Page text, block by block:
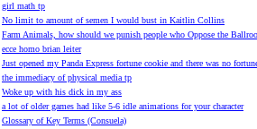
girl math tp
No limit to amount of semen I would bust in Kaitlin Collins
Farm Animals, how should we punish people who Oppose the
ecce homo brian leiter
Just opened my Panda Express fortune cookie and there was no
the immediacy of physical media tp
Woke up with his dick in my ass
a lot of older games had like 5-6 idle animations for your character
Glossary of Key Terms (Consuela)